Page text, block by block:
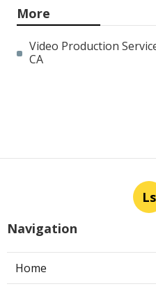
More
Video Production
CA
Ls
Navigation
Home